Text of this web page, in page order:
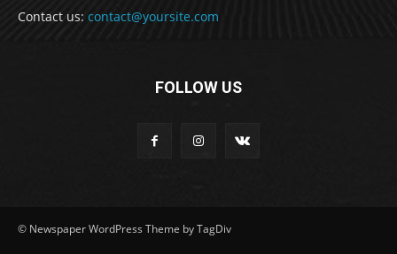
Contact us: contact@yoursite.com
FOLLOW US
© Newspaper WordPress Theme by TagDiv